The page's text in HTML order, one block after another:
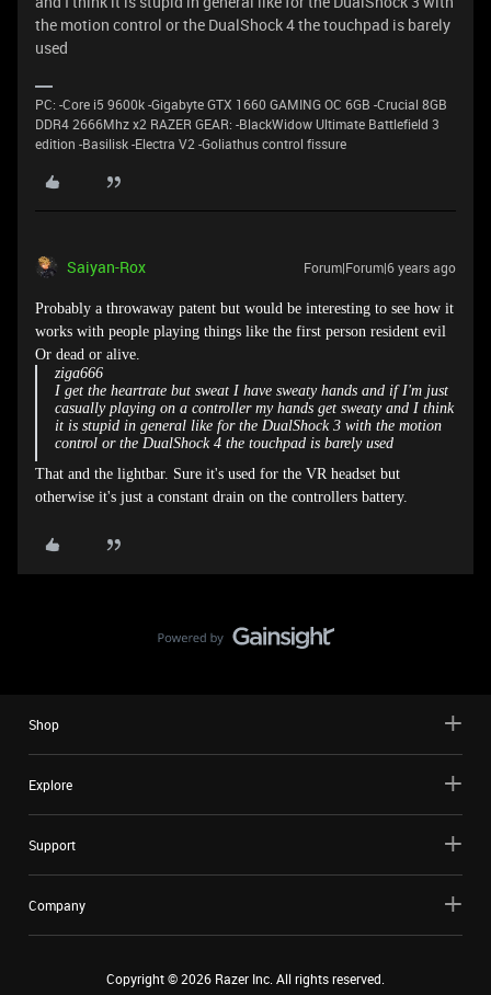
the motion control or the DualShock 4 the touchpad is barely
used
PC: -Core i5 9600k -Gigabyte GTX 1660 GAMING OC 6GB -Crucial 8GB
DDR4 2666Mhz x2 RAZER GEAR: -BlackWidow Ultimate Battlefield 3
edition -Basilisk -Electra V2 -Goliathus control fissure
Saiyan-Rox Forum|Forum|6 years ago
Probably a throwaway patent but would be interesting to see how it
works with people playing things like the first person resident evil
Or dead or alive.
ziga666
I get the heartrate but sweat I have sweaty hands and if I'm just
casually playing on a controller my hands get sweaty and I think
it is stupid in general like for the DualShock 3 with the motion
control or the DualShock 4 the touchpad is barely used
That and the lightbar. Sure it's used for the VR headset but
otherwise it's just a constant drain on the controllers battery.
Shop
Explore
Support
Company
Copyright ©2026 Razer Inc. All rights reserved.